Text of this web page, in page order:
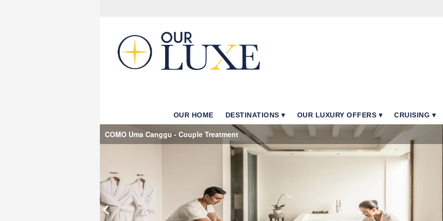
OUR HOME DESTINATIONS OUR LUXURY OFFERS CRUISING
COMO Uma Canggu - Couple Treatment